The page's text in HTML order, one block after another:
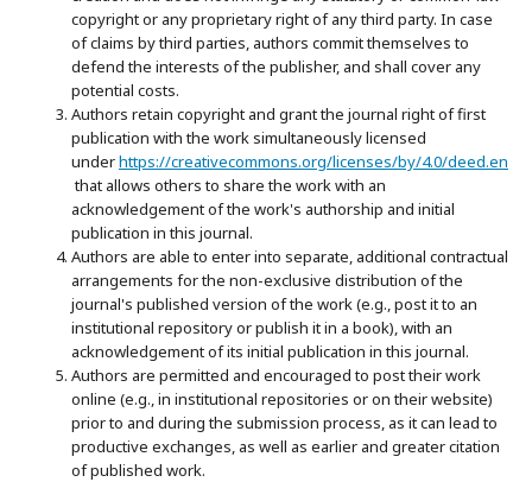
copyright or any proprietary right of any third party. In case
of claims by third parties, authors commit themselves to
defend the interests of the publisher, and shall cover any
potential costs.
Authors retain copyright and grant the journal right of first
publication with the work simultaneously licensed
underhttps://creativecommons.org/licenses/by/4.0/deed.en
that allows others to share the work with an
acknowledgement of the work's authorship and initial
publication in this journal.
Authors are able to enter into separate, additional contractual
arrangements for the non-exclusive distribution of the
journal's published version of the work (e.g., post it to an
institutional repository or publish it in a book), with an
acknowledgement of its initial publication in this journal.
Authors are permitted and encouraged to post their work
online (e.g., in institutional repositories or on their website)
prior to and during the submission process, as it can lead to
productive exchanges, as well as earlier and greater citation
of published work.